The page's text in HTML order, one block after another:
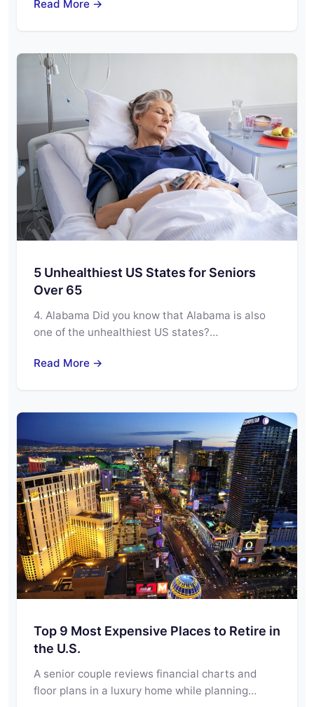
Read More →
5 Unhealthiest US States for Seniors
Over 65
4. Alabama Did you know that Alabama is also
one of the unhealthiest US states?…
Read More →
Top 9 Most Expensive Places to Retire in
the U.S.
A senior couple reviews financial charts and
floor plans in a luxury home while planning…